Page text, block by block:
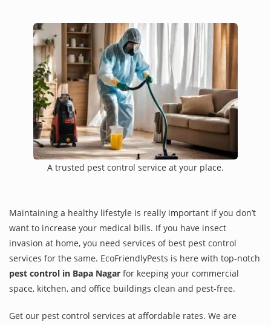
A trusted pest control service at your place.
Maintaining a healthy lifestyle is really important if you don’t
want to increase your medical bills. If you have insect
invasion at home, you need services of best pest control
services for the same. EcoFriendlyPests is here with top-notch
pest control in Bapa Nagar for keeping your commercial
space, kitchen, and office buildings clean and pest-free.
Get our pest control services at affordable rates. We are